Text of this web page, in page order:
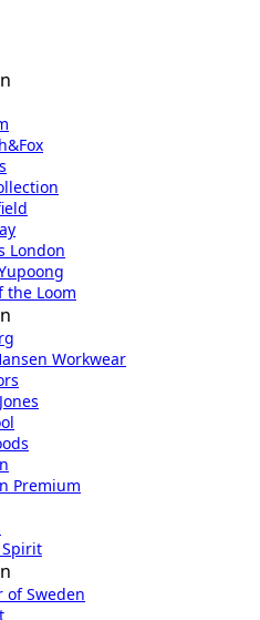
London
the Loom
Workwear
Premium
of Sweden